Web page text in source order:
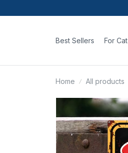
Best Sellers For Cat
Home All products